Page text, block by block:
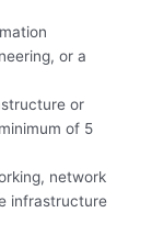
or a
or
of 5
network
infrastructure